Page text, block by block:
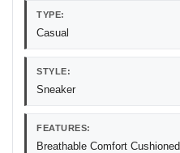
TYPE:
Casual
STYLE:
Sneaker
FEATURES:
Breathable Comfort Cushioned